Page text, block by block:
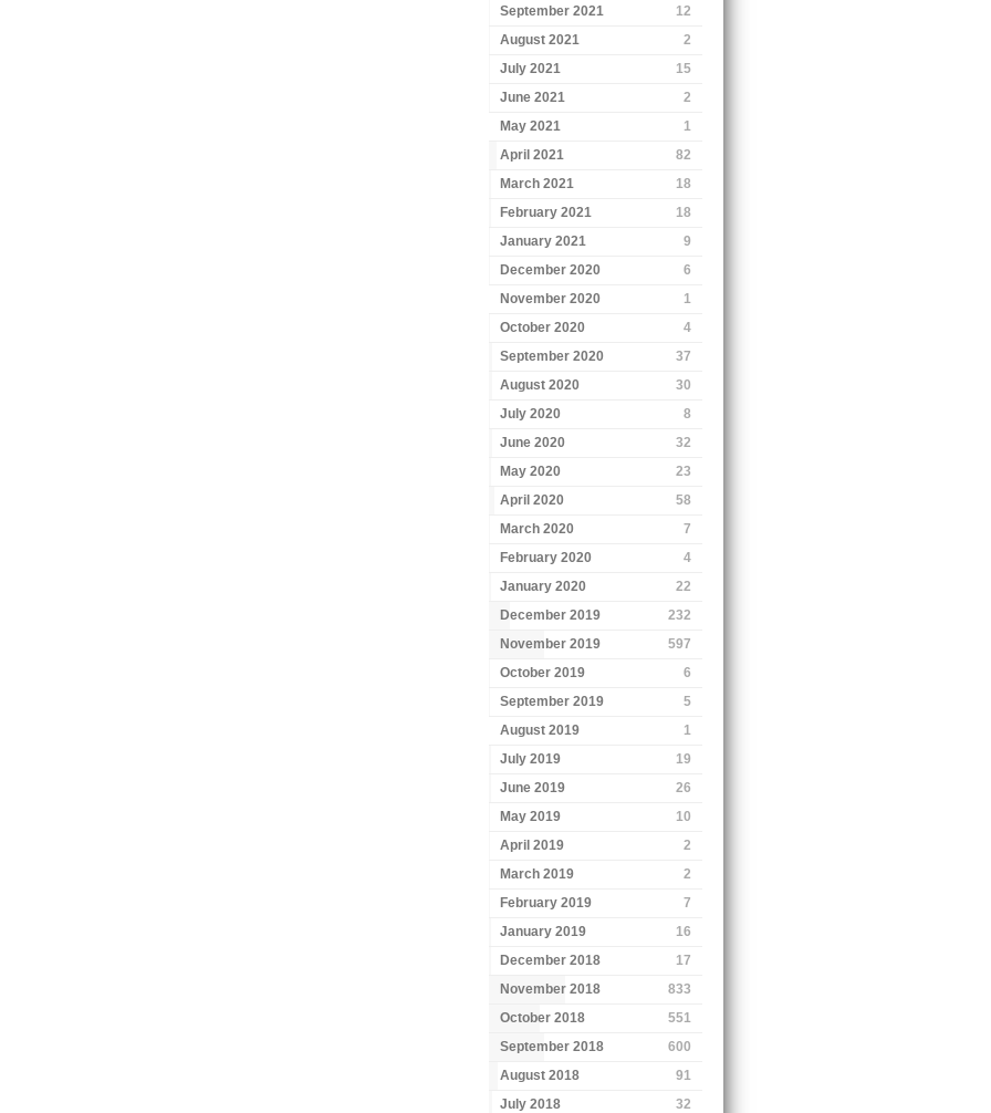
September 2021
12
August 2021
2
July 2021
15
June 2021
2
May 2021
1
April 2021
82
March 2021
18
February 2021
18
January 2021
9
December 2020
6
November 2020
1
October 2020
4
September 2020
37
August 2020
30
July 2020
8
June 2020
32
May 2020
23
April 2020
58
March 2020
7
February 2020
4
January 2020
22
December 2019
232
November 2019
597
October 2019
6
September 2019
5
August 2019
1
July 2019
19
June 2019
26
May 2019
10
April 2019
2
March 2019
2
February 2019
7
January 2019
16
December 2018
17
November 2018
833
October 2018
551
September 2018
600
August 2018
91
July 2018
32